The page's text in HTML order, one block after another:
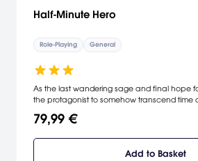
Half-Minute Hero
Role-Playing General
As the last wandering sage and final hope
the protagonist to somehow transcend time
the ultimate evil lord. Fast-paced Action for
- Four distinct storylines and modes that
79,99 €
Add to Basket